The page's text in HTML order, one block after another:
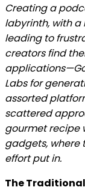
Creating a
labyrinth, with
leading to
creators find
Labs for
assorted
scattered
gourmet recipe
gadgets, where
effort put in.
The